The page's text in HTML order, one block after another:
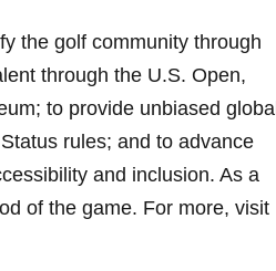
the golf community through
through the U.S. Open,
to provide unbiased global
rules; and to advance
and inclusion. As a
of the game. For more, visit